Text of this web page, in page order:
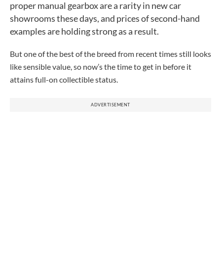
proper manual gearbox are a rarity in new car
showrooms these days, and prices of second-hand
examples are holding strong as a result.
But one of the best of the breed from recent times still looks
like sensible value, so now’s the time to get in before it
attains full-on collectible status.
ADVERTISEMENT